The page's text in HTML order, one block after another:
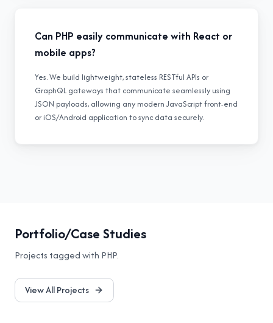
Can PHP easily communicate with React or
mobile apps?
Yes. We build lightweight, stateless RESTful APIs or
GraphQL gateways that communicate seamlessly using
JSON payloads, allowing any modern JavaScript front-end
or iOS/Android application to sync data securely.
Portfolio/Case Studies
Projects tagged with PHP.
View All Projects